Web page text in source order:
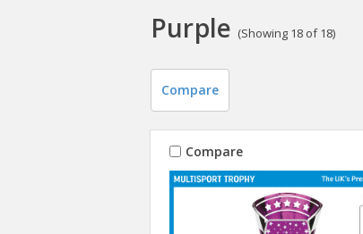
Purple (Showing 18 of 18)
Compare
Compare